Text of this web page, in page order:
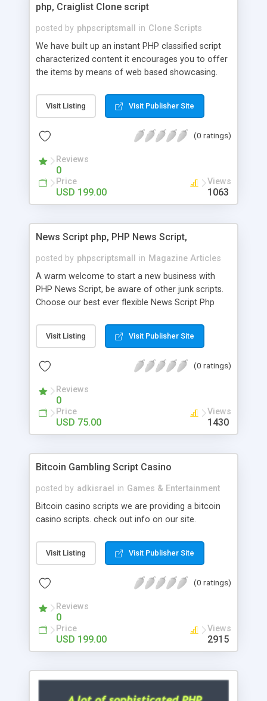
php, Craiglist Clone script
posted by phpscriptsmall in Clone Scripts
We have built up an instant PHP classified script
characterized content it encourages you to offer
the items by means of web based showcasing.
classifieds ads script php since, they can purchase
effectively with low costs and offer their
Script content has great income among you.
Visit Listing Visit Publisher Site
(0 ratings)
Reviews
0
Price
USD 199.00
Views
1063
News Script php, PHP News Script,
posted by phpscriptsmall in Magazine Articles
A warm welcome to start a new business with
PHP News Script, be aware of other junk scripts.
Choose our best ever flexible News Script Php
post. Php Scripts Mall has 15 years of excellence
works in open source PHP scripts. If you are in
scripts, yeah right you are an incorrect place of
hot news across the globe through our highly
flexible open source PHP scripts. Building online
digital e-publishing is not quite easy until you
choose our great PHP News Script. You can
will be listed in the top 10 results.
Visit Listing Visit Publisher Site
(0 ratings)
Reviews
0
Price
USD 75.00
Views
1430
Bitcoin Gambling Script Casino
posted by adkisrael in Games & Entertainment
Bitcoin casino scripts we are providing a bitcoin
casino scripts. check out info on our site.
Visit Listing Visit Publisher Site
(0 ratings)
Reviews
0
Price
USD 199.00
Views
2915